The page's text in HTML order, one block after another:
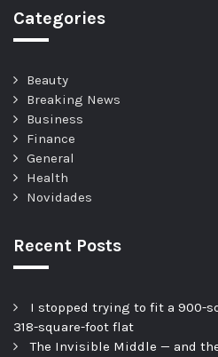
Categories
Beauty
Breaking News
Business
Finance
General
Health
Novidades
Recent Posts
I stopped trying to fit a 900-
318-square-foot flat
The Invisible Middle — and